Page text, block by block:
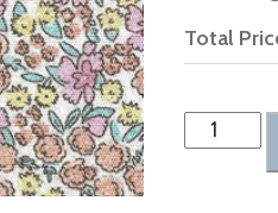
Total
Pink
and